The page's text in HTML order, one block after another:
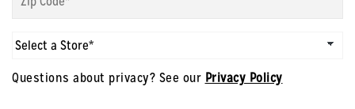
Name*
modal
Zip
Sign
up
modal
-
Questions about privacy? See our Privacy Policy